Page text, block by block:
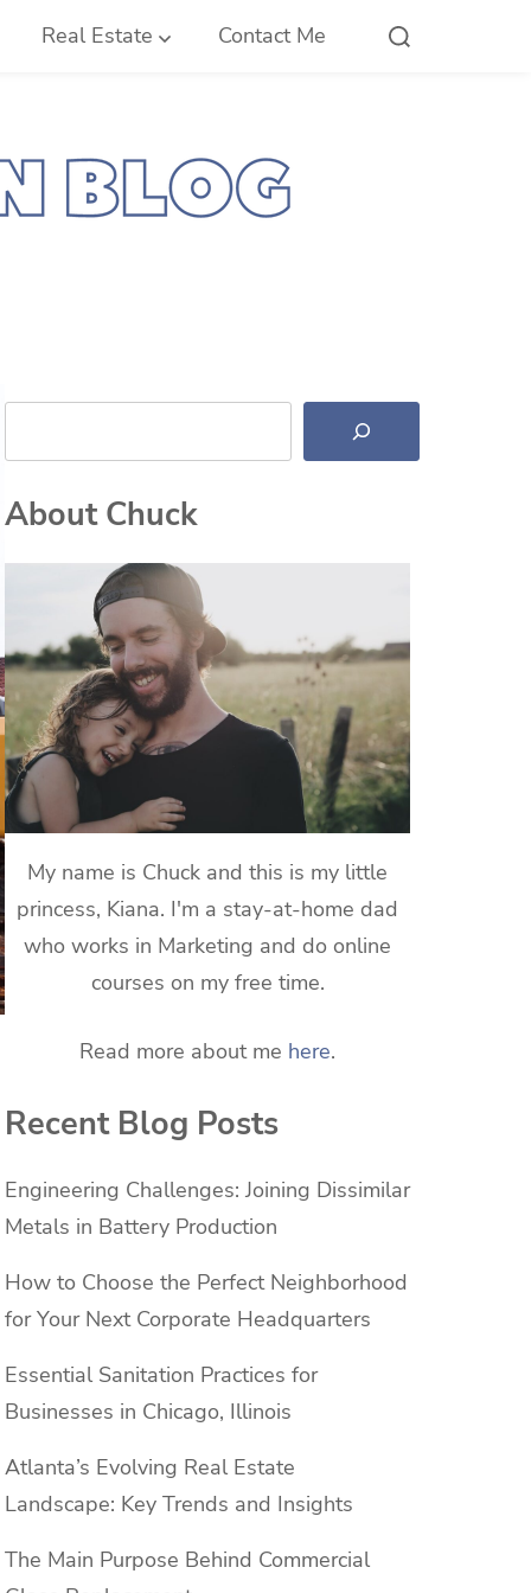
Real Estate Contact Me
Search
About Chuck
My name is Chuck and this is my little
princess, Kiana. I'm a stay-at-home dad
who works in Marketing and do online
courses on my free time.
Read more about me here.
Recent Blog Posts
Engineering Challenges: Joining Dissimilar
Metals in Battery Production
How to Choose the Perfect Neighborhood
for Your Next Corporate Headquarters
Essential Sanitation Practices for
Businesses in Chicago, Illinois
Atlanta’s Evolving Real Estate
Landscape: Key Trends and Insights
The Main Purpose Behind Commercial